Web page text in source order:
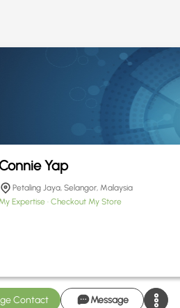
Yap
Petaling Jaya, Selangor, Malaysia
Expertise Checkout My Store
Contact Message